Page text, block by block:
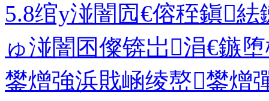
5.8绾у湴闇囥€傛秷鎭
ゅ湴闇囨儏锛岀涓€鏃
鐢熷強浜戝崡绫嶅鐢熷